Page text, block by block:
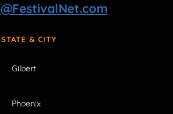
& CITY
Gilbert
Phoenix